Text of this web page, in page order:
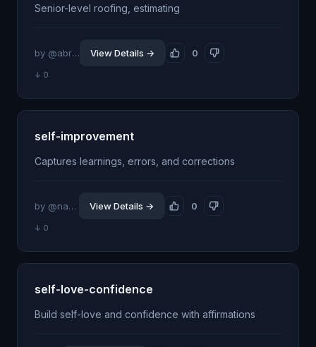
Senior-level roofing, estimating
by @abrahamventura 0
View Details →
↓ 0
self-improvement
Captures learnings, errors, and corrections
by @navendugoyal19 0
View Details →
↓ 0
self-love-confidence
Build self-love and confidence with affirmations